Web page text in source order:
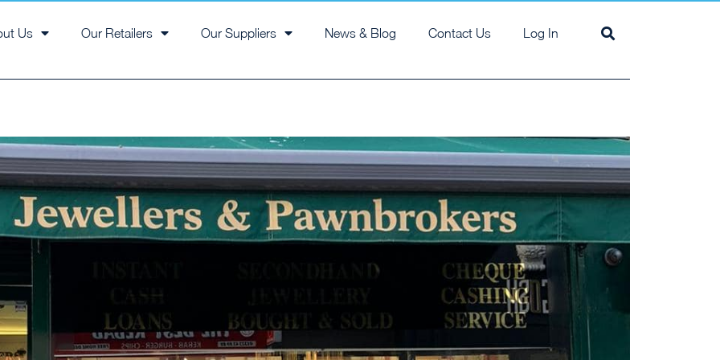
Us Our Retailers Our Suppliers News & Blog Contact Us Log In